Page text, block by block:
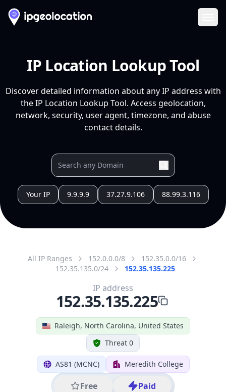
IP Location Lookup Tool
Discover detailed information about any IP address with
the IP Location Lookup Tool. Access geolocation,
network, security, user agent, timezone, and abuse
contact details.
Your IP 9.9.9.9 37.27.9.106 88.99.3.116
All IP Ranges 152.0.0.0/8
152.35.0.0/16
152.35.135.0/24
152.35.135.225
Raleigh, North Carolina, United States
Threat 0
AS81 (MCNC) Meredith College
Free Paid
IP address
152.35.135.225